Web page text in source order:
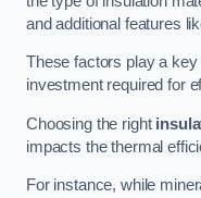
and additional features
These factors play a key
investment required for
Choosing the right
impacts the thermal
For instance, while